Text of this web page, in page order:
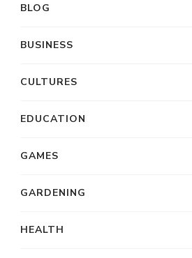
BLOG
BUSINESS
CULTURES
EDUCATION
GAMES
GARDENING
HEALTH